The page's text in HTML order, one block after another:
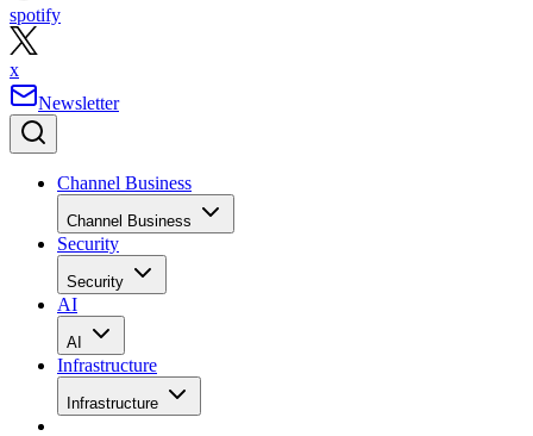
spotify
x
Newsletter
Channel Business
Channel Business
Security
Security
AI
AI
Infrastructure
Infrastructure